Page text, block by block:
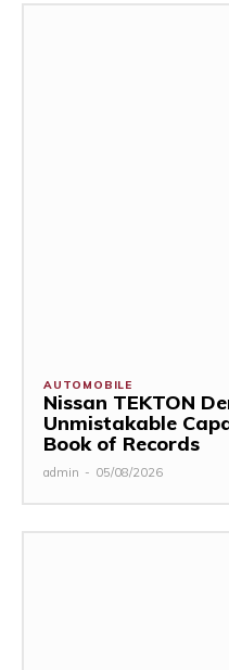
AUTOMOBILE
Nissan TEKTON
Unmistakable
Book of Records
admin - 05/08/2026